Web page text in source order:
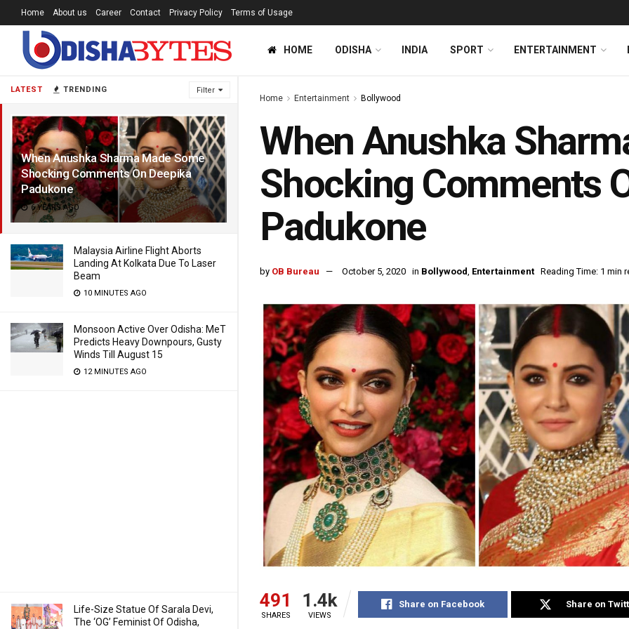
LATEST TRENDING Filter
When Anushka Sharma Made Some
Shocking Comments On Deepika
Padukone
6 YEARS AGO
Malaysia Airline Flight Aborts
Landing At Kolkata Due To Laser
Beam
10 MINUTES AGO
Monsoon Active Over Odisha: MeT
Predicts Heavy Downpours, Gusty
Winds Till August 15
12 MINUTES AGO
Life-Size Statue Of Sarala Devi,
The ‘OG’ Feminist Of Odisha,
Home About us Career Contact Privacy Policy Terms of Usage
HOME ODISHA INDIA SPORT ENTERTAINMENT
Home Entertainment Bollywood
When Anushka
Shocking Comments
Padukone
by OB Bureau October 5, 2020 in Bollywood, Entertainment Reading Time: 1 min
491
SHARES
1.4k
VIEWS
Share on Facebook Share on